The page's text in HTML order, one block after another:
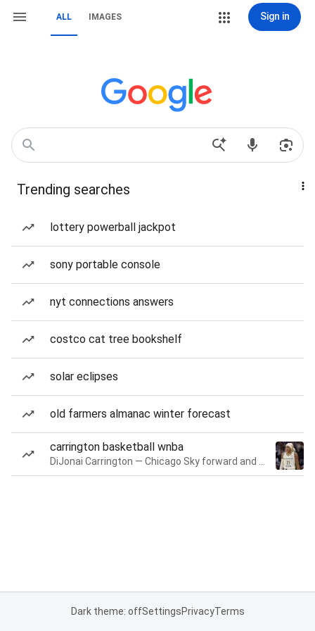
ALL IMAGES Sign in
Trending searches
lottery powerball jackpot
sony portable console
nyt connections answers
costco cat tree bookshelf
solar eclipses
old farmers almanac winter forecast
carrington basketball wnba
Dark theme: offSettingsPrivacyTerms